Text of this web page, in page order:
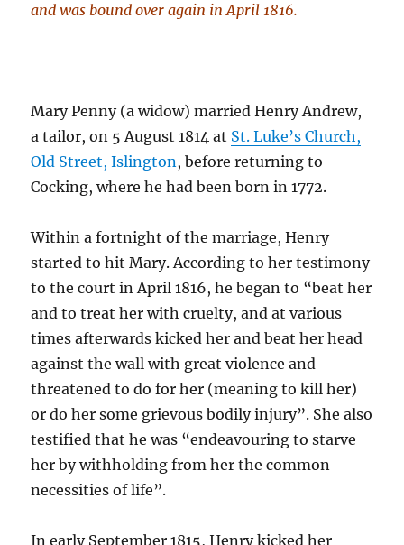
and was bound over again in April 1816.
Mary Penny (a widow) married Henry Andrew,
a tailor, on 5 August 1814 at St. Luke’s Church,
Old Street, Islington, before returning to
Cocking, where he had been born in 1772.
Within a fortnight of the marriage, Henry
started to hit Mary. According to her testimony
to the court in April 1816, he began to “beat her
and to treat her with cruelty, and at various
times afterwards kicked her and beat her head
against the wall with great violence and
threatened to do for her (meaning to kill her)
or do her some grievous bodily injury”. She also
testified that he was “endeavouring to starve
her by withholding from her the common
necessities of life”.
In early September 1815, Henry kicked her